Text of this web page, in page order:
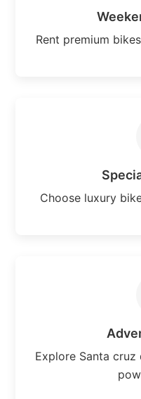
Rent premium
Choose luxury
Explore Santa